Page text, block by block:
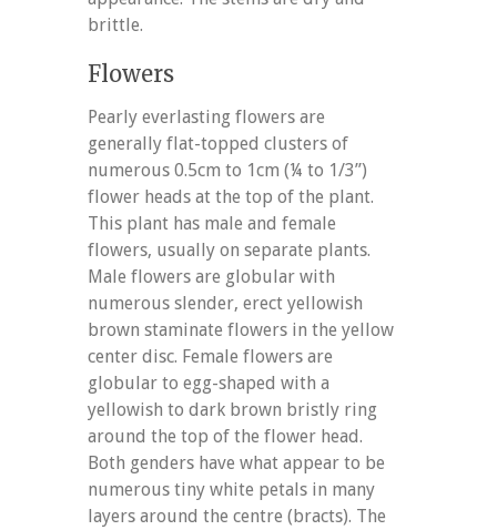
brittle.
Flowers
Pearly everlasting flowers are
generally flat-topped clusters of
numerous 0.5cm to 1cm (¼ to 1/3”)
flower heads at the top of the plant.
This plant has male and female
flowers, usually on separate plants.
Male flowers are globular with
numerous slender, erect yellowish
brown staminate flowers in the yellow
center disc. Female flowers are
globular to egg-shaped with a
yellowish to dark brown bristly ring
around the top of the flower head.
Both genders have what appear to be
numerous tiny white petals in many
layers around the centre (bracts). The